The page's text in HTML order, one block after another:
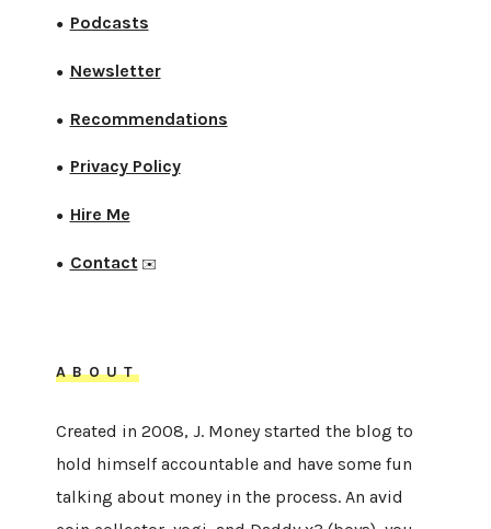
● Podcasts
● Newsletter
● Recommendations
● Privacy Policy
● Hire Me
● Contact✉️
ABOUT
Created in 2008, J. Money started the blog to
hold himself accountable and have some fun
talking about money in the process. An avid